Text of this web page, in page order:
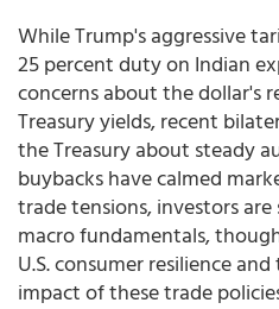
While Trump's aggressive
25 percent duty on Indian
concerns about the dollar's
Treasury yields, recent
the Treasury about steady
buybacks have calmed
trade tensions, investors
macro fundamentals,
U.S. consumer resilience
impact of these trade